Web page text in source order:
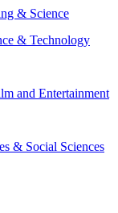
& Science
& Technology
and Entertainment
& Social Sciences